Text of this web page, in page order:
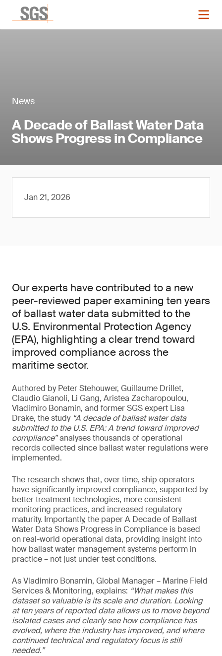
News
A Decade of Ballast Water Data
Shows Progress in Compliance
Jan 21, 2026
Our experts have contributed to a new
peer-reviewed paper examining ten years
of ballast water data submitted to the
U.S. Environmental Protection Agency
(EPA), highlighting a clear trend toward
improved compliance across the
maritime sector.
Authored by Peter Stehouwer, Guillaume Drillet,
Claudio Gianoli, Li Gang, Aristea Zacharopoulou,
Vladimiro Bonamin, and former SGS expert Lisa
Drake, the study “A decade of ballast water data
submitted to the U.S. EPA: A trend toward improved
compliance”analyses thousands of operational
records collected since ballast water regulations were
implemented.
The research shows that, over time, ship operators
have significantly improved compliance, supported by
better treatment technologies, more consistent
monitoring practices, and increased regulatory
maturity. Importantly, the paper A Decade of Ballast
Water Data Shows Progress in Compliance is based
on real-world operational data, providing insight into
how ballast water management systems perform in
practice – not just under test conditions.
As Vladimiro Bonamin, Global Manager – Marine Field
Services & Monitoring, explains: “What makes this
dataset so valuable is its scale and duration. Looking
at ten years of reported data allows us to move beyond
isolated cases and clearly see how compliance has
evolved, where the industry has improved, and where
continued technical and regulatory focus is still
needed.”